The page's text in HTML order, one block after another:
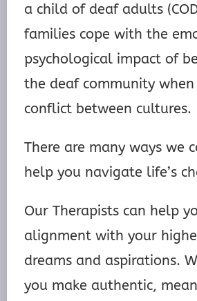
a child of deaf adults
families cope with the
psychological impact of
the deaf community
conflict between cultures.
There are many ways we
help you navigate life’s
Our Therapists can help
alignment with your
dreams and aspirations.
you make authentic,